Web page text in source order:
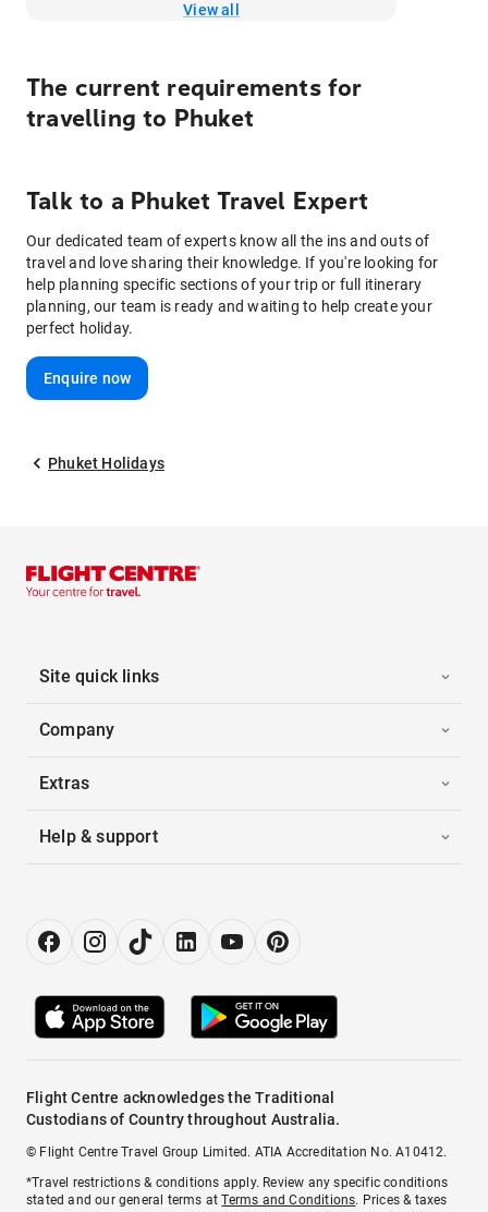
View all
The current requirements for
travelling to Phuket
Talk to a Phuket Travel Expert
Our dedicated team of experts know all the ins and outs of
travel and love sharing their knowledge. If you're looking for
help planning specific sections of your trip or full itinerary
planning, our team is ready and waiting to help create your
perfect holiday.
Enquire now
Phuket Holidays
Site quick links
Company
Extras
Help & support
Flight Centre acknowledges the Traditional
Custodians of Country throughout Australia.
© Flight Centre Travel Group Limited. ATIA Accreditation No. A10412.
*Travel restrictions & conditions apply. Review any specific conditions
stated and our general terms atTerms and Conditions. Prices & taxes